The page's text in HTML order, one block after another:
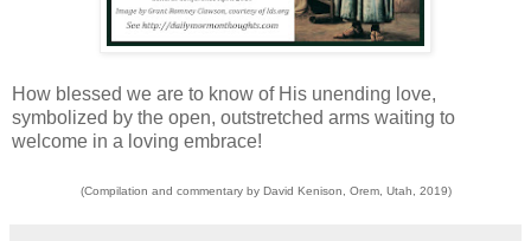
How blessed we are to know of His unending love,
symbolized by the open, outstretched arms waiting to
welcome in a loving embrace!
(Compilation and commentary by David Kenison, Orem, Utah, 2019)